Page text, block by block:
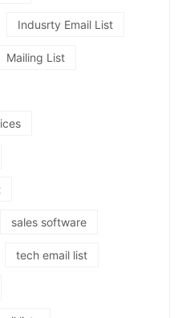
Indusrty Email List
Mailing List
sales software
tech email list